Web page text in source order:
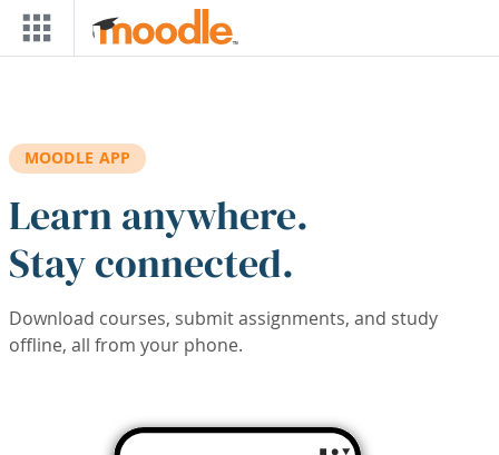
Skip to main content
MOODLE APP
Learn anywhere.
Stay connected.
Download courses, submit assignments, and study
offline, all from your phone.